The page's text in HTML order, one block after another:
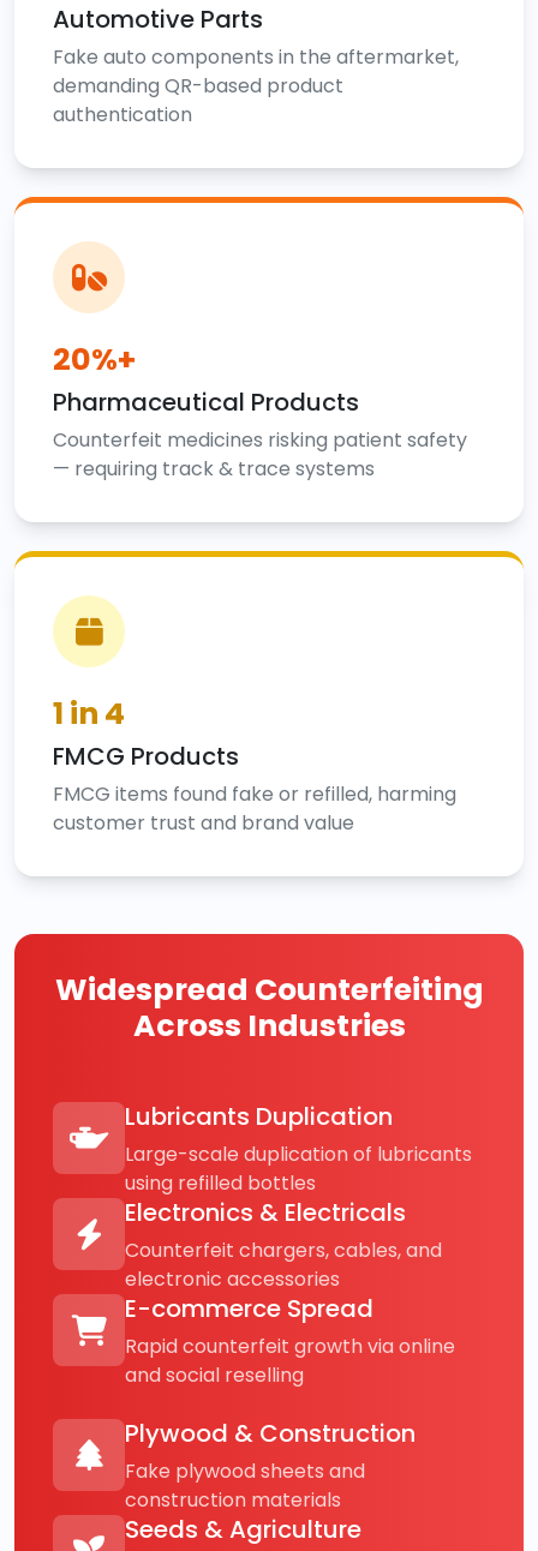
Automotive Parts
Fake auto components in the aftermarket,
demanding QR-based product
authentication
20%+
Pharmaceutical Products
Counterfeit medicines risking patient safety
— requiring track & trace systems
1 in 4
FMCG Products
FMCG items found fake or refilled, harming
customer trust and brand value
Widespread Counterfeiting
Across Industries
Lubricants Duplication
Large-scale duplication of lubricants
using refilled bottles
Electronics & Electricals
Counterfeit chargers, cables, and
electronic accessories
E-commerce Spread
Rapid counterfeit growth via online
and social reselling
Plywood & Construction
Fake plywood sheets and
construction materials
Seeds & Agriculture